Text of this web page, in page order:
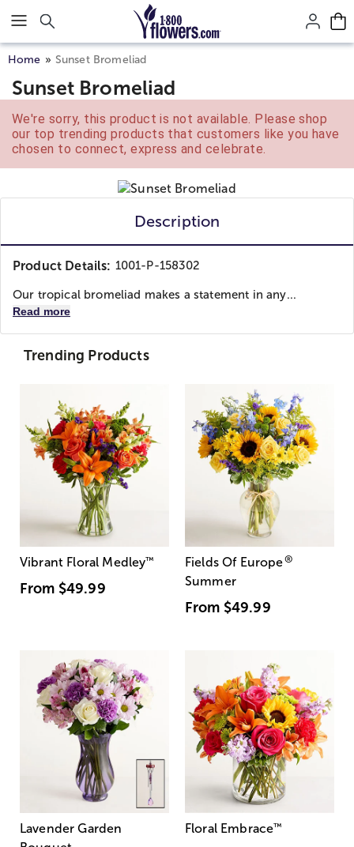
Click here to skip to main page content.
Home Sunset Bromeliad
Sunset Bromeliad
We're sorry, this product is not available. Please shop
our top trending products that customers like you have
chosen to connect, express and celebrate.
Description
Product Details: 1001-P-158302
Our tropical bromeliad makes a statement in any...
Read more
Trending Products
Vibrant Floral Medley™
From $49.99
Fields Of Europe®
Summer
From $49.99
Lavender Garden
Floral Embrace™